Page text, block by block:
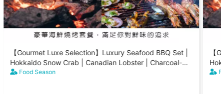
【Gourmet Luxe Selection】Luxury Seafood BBQ Set |
Hokkaido Snow Crab | Canadian Lobster | Charcoal-
Grilled Scallops (8-15 People)
Food Season
【